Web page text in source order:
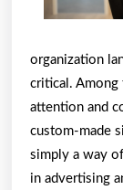
organization
critical.
attention and
custom-made
simply a way
in advertising